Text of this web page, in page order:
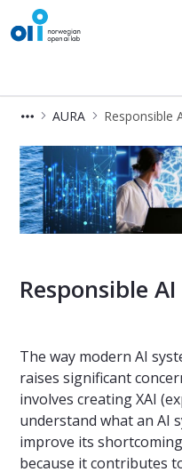
AURA Responsible
Responsible AI
Responsible AI
The way modern AI
raises significant
involves creating XAI
understand what an AI
improve its
because it contributes